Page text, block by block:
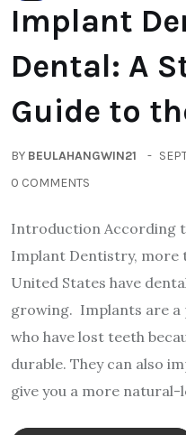
Implant
Dental: A
Guide to
BY BEULAHANGWIN21
0 COMMENTS
Introduction According
Implant Dentistry, more
United States have
growing. Implants are
who have lost teeth
durable. They can also
give you a more